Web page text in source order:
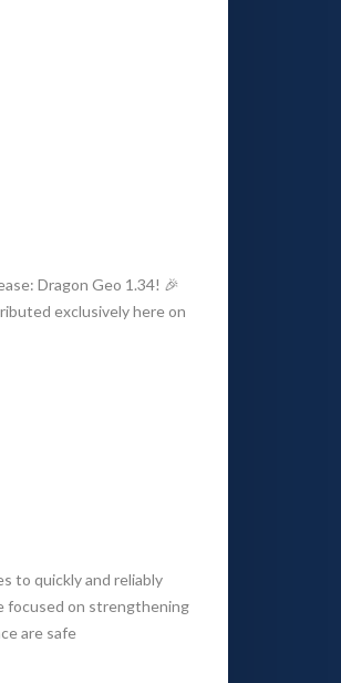
Dragon Geo 1.34! 🎉
exclusively here on
to quickly and reliably
focused on strengthening
are safe